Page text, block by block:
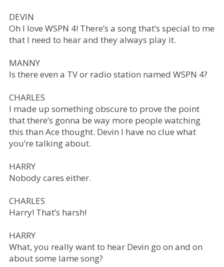
DEVIN
Oh I love WSPN 4! There’s a song that’s special to me
that I need to hear and they always play it.
MANNY
Is there even a TV or radio station named WSPN 4?
CHARLES
I made up something obscure to prove the point
that there’s gonna be way more people watching
this than Ace thought. Devin I have no clue what
you’re talking about.
HARRY
Nobody cares either.
CHARLES
Harry! That’s harsh!
HARRY
What, you really want to hear Devin go on and on
about some lame song?